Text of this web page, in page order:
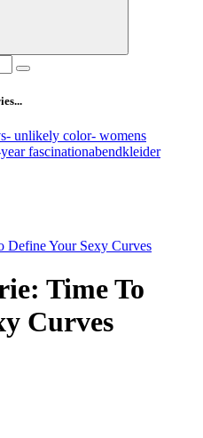
- unlikely color- womens
fascinationabendkleider
Define Your Sexy Curves
Time To
Curves